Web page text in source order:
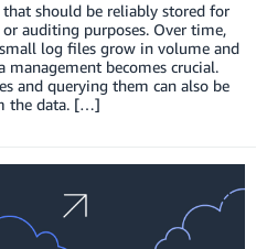
should be reliably stored for
auditing purposes. Over time,
log files grow in volume and
management becomes crucial.
and querying them can also be
the data. […]